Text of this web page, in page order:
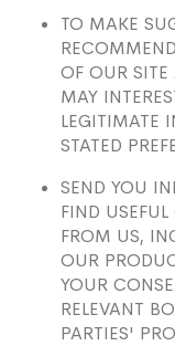
TO MAKE
OF OUR SITE
MAY
LEGITIMATE
STATED
SEND YOU
FIND
FROM US,
OUR
YOUR
RELEVANT
PARTIES'